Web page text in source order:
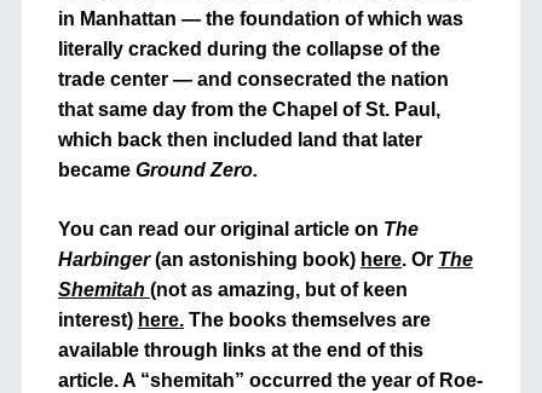
in Manhattan — the foundation of which was
literally cracked during the collapse of the
trade center — and consecrated the nation
that same day from the Chapel of St. Paul,
which back then included land that later
became Ground Zero.
You can read our original article on The
Harbinger(an astonishing book) here. Or The
Shemitah (not as amazing, but of keen
interest) here.The books themselves are
available through links at the end of this
article. A “shemitah” occurred the year of Roe-